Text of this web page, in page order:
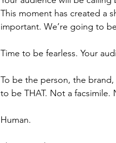
This moment has created a
important. We’re going to
Time to be fearless. Your
To be the person, the
to be THAT. Not a
Human.